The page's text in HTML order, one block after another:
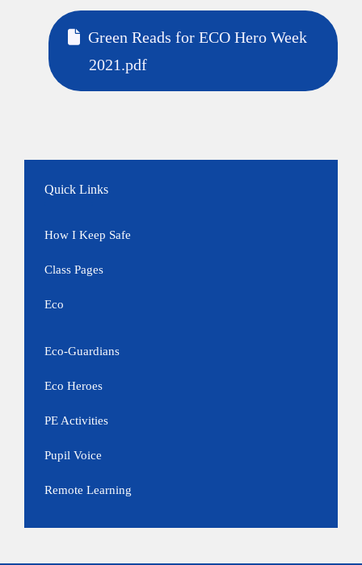
Green Reads for ECO Hero Week
2021.pdf
Quick Links
How I Keep Safe
Class Pages
Eco
Eco-Guardians
Eco Heroes
PE Activities
Pupil Voice
Remote Learning